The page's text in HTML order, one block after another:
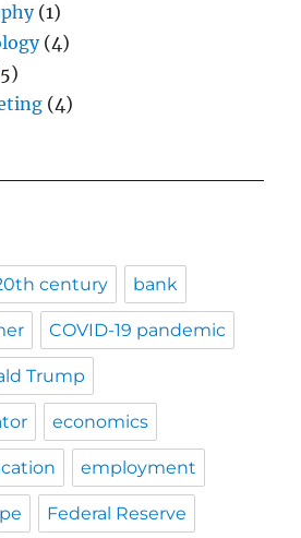
(1)
(4)
(4)
century bank
COVID-19 pandemic
Trump
economics
employment
Federal Reserve